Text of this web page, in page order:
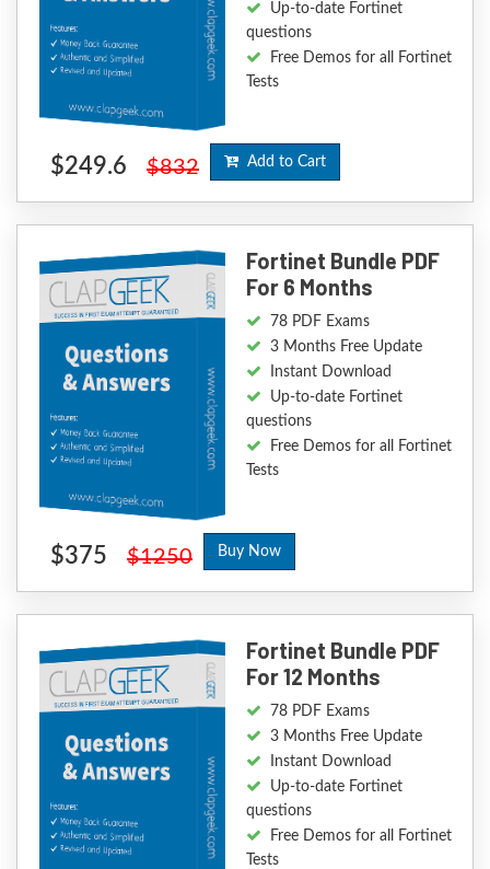
Up-to-date Fortinet
questions
Free Demos for all Fortinet
Tests
$249.6 $832 Add to Cart
Fortinet Bundle PDF
For 6 Months
78 PDF Exams
3 Months Free Update
Instant Download
Up-to-date Fortinet
questions
Free Demos for all Fortinet
Tests
$375 $1250 Buy Now
Fortinet Bundle PDF
For 12 Months
78 PDF Exams
3 Months Free Update
Instant Download
Up-to-date Fortinet
questions
Free Demos for all Fortinet
Tests